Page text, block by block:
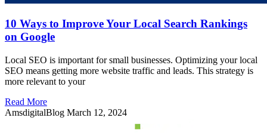
10 Ways to Improve Your Local Search Rankings
on Google
Local SEO is important for small businesses. Optimizing your local
SEO means getting more website traffic and leads. This strategy is
more relevant to your
Read More
AmsdigitalBlog March 12, 2024